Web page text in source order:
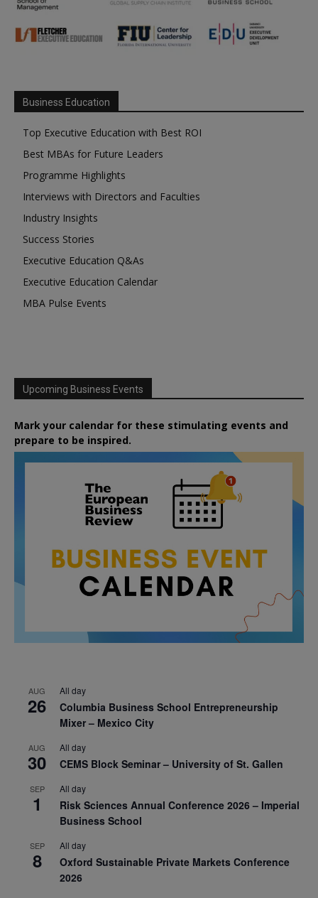
Business Education
Top Executive Education with Best ROI
Best MBAs for Future Leaders
Programme Highlights
Interviews with Directors and Faculties
Industry Insights
Success Stories
Executive Education Q&As
Executive Education Calendar
MBA Pulse Events
Upcoming Business Events
Mark your calendar for these stimulating events and
prepare to be inspired.
AUG
26
All day
Columbia Business School Entrepreneurship
Mixer – Mexico City
AUG
30
All day
CEMS Block Seminar – University of St. Gallen
SEP
1
All day
Risk Sciences Annual Conference 2026 – Imperial
Business School
SEP
8
All day
Oxford Sustainable Private Markets Conference
2026